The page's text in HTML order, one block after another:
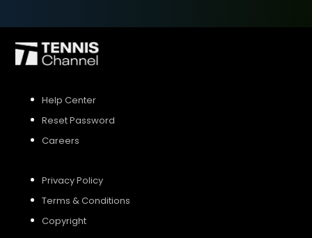
Help Center
Reset Password
Careers
Privacy Policy
Terms & Conditions
Copyright